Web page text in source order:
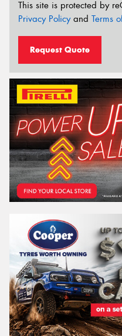
This site is protected by
Privacy Policyand Terms
Request Quote